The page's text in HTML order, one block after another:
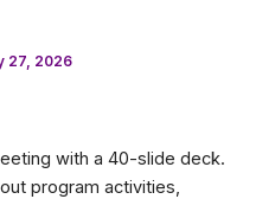
27, 2026
with a 40-slide deck.
program activities,